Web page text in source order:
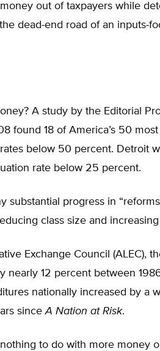
out of taxpayers while
dead-end road of an inputs-
A study by the Editorial
found 18 of America’s 50
below 50 percent. Detroit
rate below 25 percent.
substantial progress in
class size and
Exchange Council (ALEC),
nearly 12 percent between
nationally increased by a
sinceA Nation at Risk.
to do with more money